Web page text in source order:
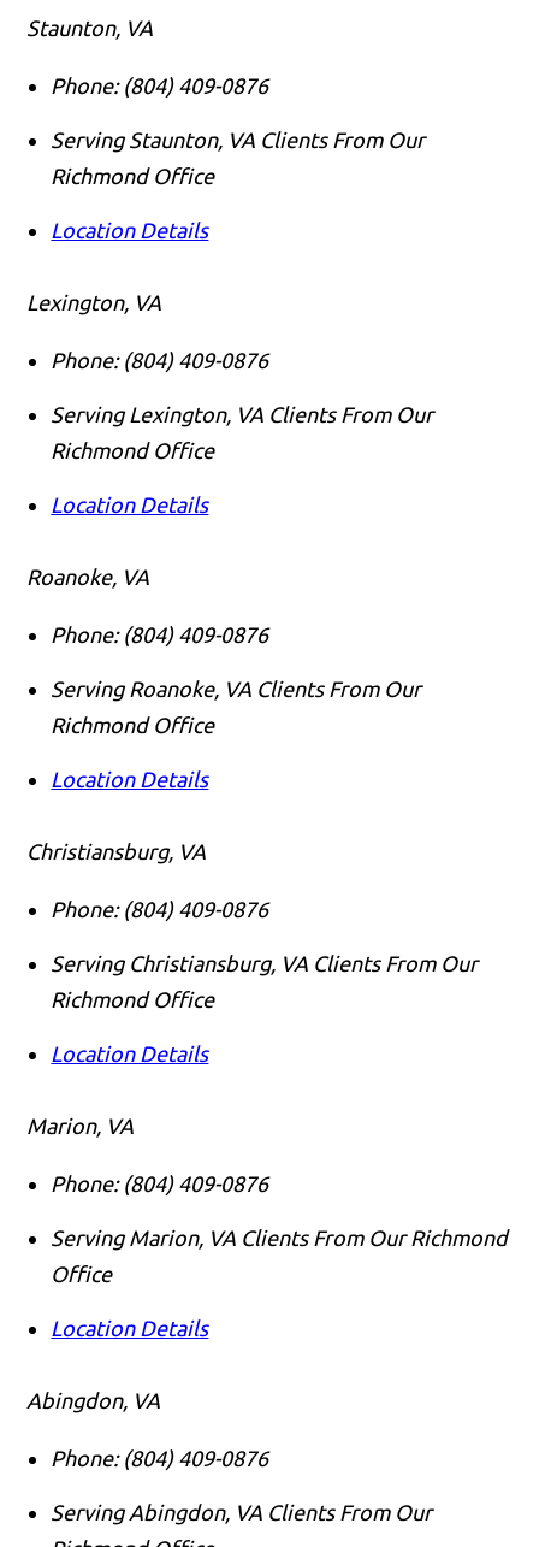
Staunton, VA
Phone: (804) 409-0876
Serving Staunton, VA Clients From Our
Richmond Office
Location Details
Lexington, VA
Phone: (804) 409-0876
Serving Lexington, VA Clients From Our
Richmond Office
Location Details
Roanoke, VA
Phone: (804) 409-0876
Serving Roanoke, VA Clients From Our
Richmond Office
Location Details
Christiansburg, VA
Phone: (804) 409-0876
Serving Christiansburg, VA Clients From Our
Richmond Office
Location Details
Marion, VA
Phone: (804) 409-0876
Serving Marion, VA Clients From Our Richmond
Office
Location Details
Abingdon, VA
Phone: (804) 409-0876
Serving Abingdon, VA Clients From Our